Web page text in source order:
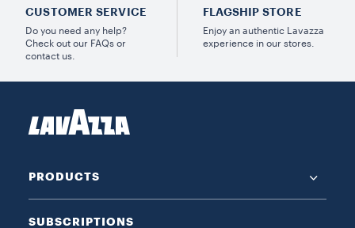
CUSTOMER SERVICE
Do you need any help?
Check out our FAQs or
contact us.
FLAGSHIP STORE
Enjoy an authentic Lavazza
experience in our stores.
PRODUCTS
SUBSCRIPTIONS